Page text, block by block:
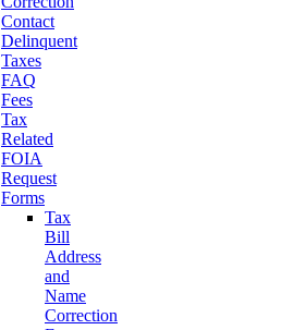
Contact
Delinquent
Taxes
FAQ
Fees
Tax
Related
FOIA
Request
Forms
Tax
Bill
Address
and
Name
Correction